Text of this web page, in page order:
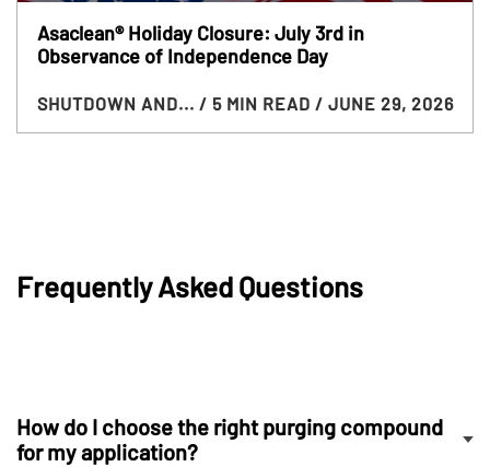
Asaclean® Holiday Closure: July 3rd in
Observance of Independence Day
SHUTDOWN AND... / 5 MIN READ / JUNE 29, 2026
Frequently Asked Questions
How do I choose the right purging compound
for my application?